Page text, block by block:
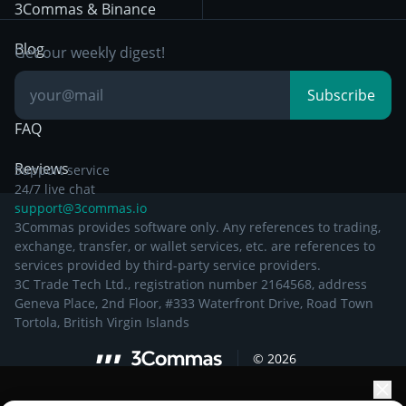
Day Trading
Breakout Trading
Documentation
3Commas & Binance
Blog
Knowledge Base
FAQ
Reviews
Get our weekly digest!
Subscribe
Support service
24/7 live chat
support@3commas.io
3Commas provides software only. Any references to trading,
exchange, transfer, or wallet services, etc. are references to
services provided by third-party service providers.
3C Trade Tech Ltd., registration number 2164568, address
Geneva Place, 2nd Floor, #333 Waterfront Drive, Road Town
Tortola, British Virgin Islands
© 2026